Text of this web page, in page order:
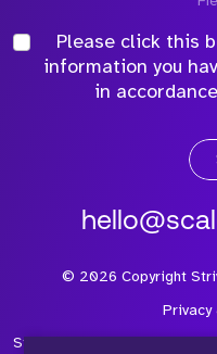
Please click this
information you
in
© 2026 Copyright
Privacy
Strive Consulting Services